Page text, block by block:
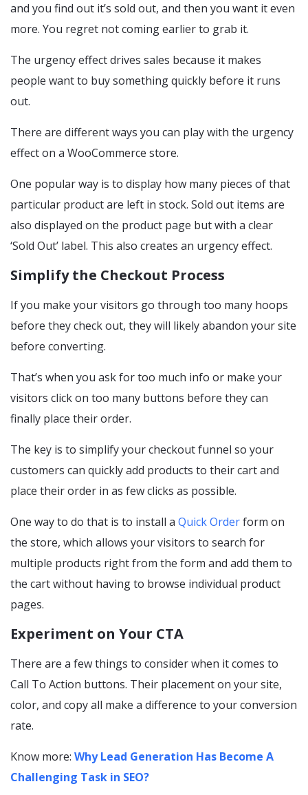
and you find out it’s sold out, and then you want it even
more. You regret not coming earlier to grab it.
The urgency effect drives sales because it makes
people want to buy something quickly before it runs
out.
There are different ways you can play with the urgency
effect on a WooCommerce store.
One popular way is to display how many pieces of that
particular product are left in stock. Sold out items are
also displayed on the product page but with a clear
‘Sold Out’ label. This also creates an urgency effect.
Simplify the Checkout Process
If you make your visitors go through too many hoops
before they check out, they will likely abandon your site
before converting.
That’s when you ask for too much info or make your
visitors click on too many buttons before they can
finally place their order.
The key is to simplify your checkout funnel so your
customers can quickly add products to their cart and
place their order in as few clicks as possible.
One way to do that is to install a Quick Orderform on
the store, which allows your visitors to search for
multiple products right from the form and add them to
the cart without having to browse individual product
pages.
Experiment on Your CTA
There are a few things to consider when it comes to
Call To Action buttons. Their placement on your site,
color, and copy all make a difference to your conversion
rate.
Know more: Why Lead Generation Has Become A
Challenging Task in SEO?